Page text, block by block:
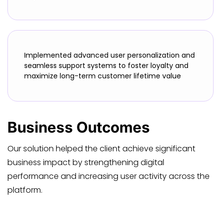
Implemented advanced user personalization and
seamless support systems to foster loyalty and
maximize long-term customer lifetime value
Business Outcomes
Our solution helped the client achieve significant
business impact by strengthening digital
performance and increasing user activity across the
platform.